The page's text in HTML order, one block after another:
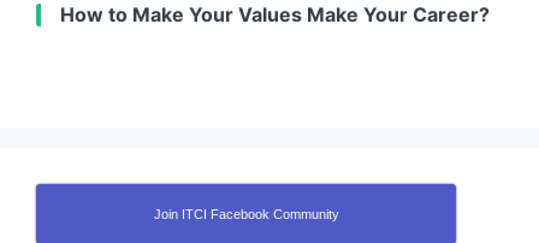
How to Make Your Values Make Your Career?
Join ITCI Facebook Community